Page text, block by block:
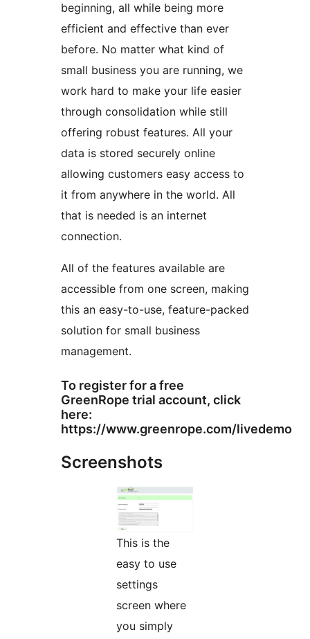
beginning, all while being more
efficient and effective than ever
before. No matter what kind of
small business you are running, we
work hard to make your life easier
through consolidation while still
offering robust features. All your
data is stored securely online
allowing customers easy access to
it from anywhere in the world. All
that is needed is an internet
connection.
All of the features available are
accessible from one screen, making
this an easy-to-use, feature-packed
solution for small business
management.
To register for a free
GreenRope trial account, click
here:
https://www.greenrope.com/livedemo
Screenshots
This is the
easy to use
settings
screen where
you simply